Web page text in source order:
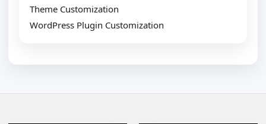
Theme Customization
WordPress Plugin Customization